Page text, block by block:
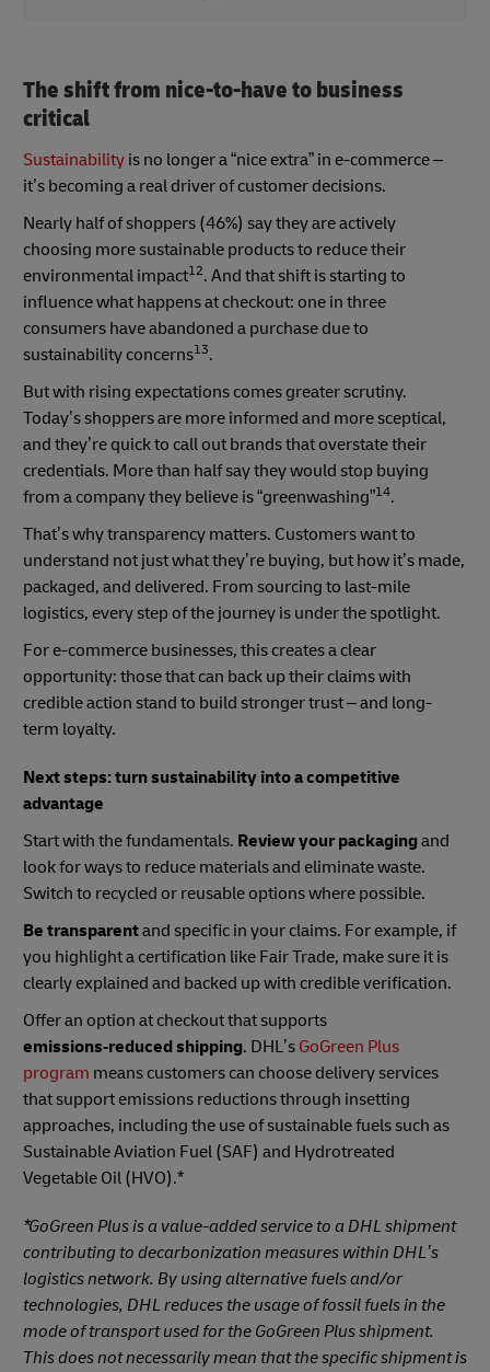
The shift from nice-to-have to business
critical
Sustainability is no longer a “nice extra” in e-commerce –
it’s becoming a real driver of customer decisions.
Nearly half of shoppers (46%) say they are actively
choosing more sustainable products to reduce their
environmental impact12. And that shift is starting to
influence what happens at checkout: one in three
consumers have abandoned a purchase due to
sustainability concerns13.
But with rising expectations comes greater scrutiny.
Today’s shoppers are more informed and more sceptical,
and they’re quick to call out brands that overstate their
credentials. More than half say they would stop buying
from a company they believe is “greenwashing”14.
That’s why transparency matters. Customers want to
understand not just what they’re buying, but how it’s made,
packaged, and delivered. From sourcing to last-mile
logistics, every step of the journey is under the spotlight.
For e-commerce businesses, this creates a clear
opportunity: those that can back up their claims with
credible action stand to build stronger trust – and long-
term loyalty.
Next steps: turn sustainability into a competitive
advantage
Start with the fundamentals. Review your packagingand
look for ways to reduce materials and eliminate waste.
Switch to recycled or reusable options where possible.
Be transparentand specific in your claims. For example, if
you highlight a certification like Fair Trade, make sure it is
clearly explained and backed up with credible verification.
Offer an option at checkout that supports
emissions‑reduced shipping. DHL’s GoGreen Plus
program means customers can choose delivery services
that support emissions reductions through insetting
approaches, including the use of sustainable fuels such as
Sustainable Aviation Fuel (SAF) and Hydrotreated
Vegetable Oil (HVO).*
*GoGreen Plus is a value-added service to a DHL shipment
contributing to decarbonization measures within DHL’s
logistics network. By using alternative fuels and/or
technologies, DHL reduces the usage of fossil fuels in the
mode of transport used for the GoGreen Plus shipment.
This does not necessarily mean that the specific shipment is